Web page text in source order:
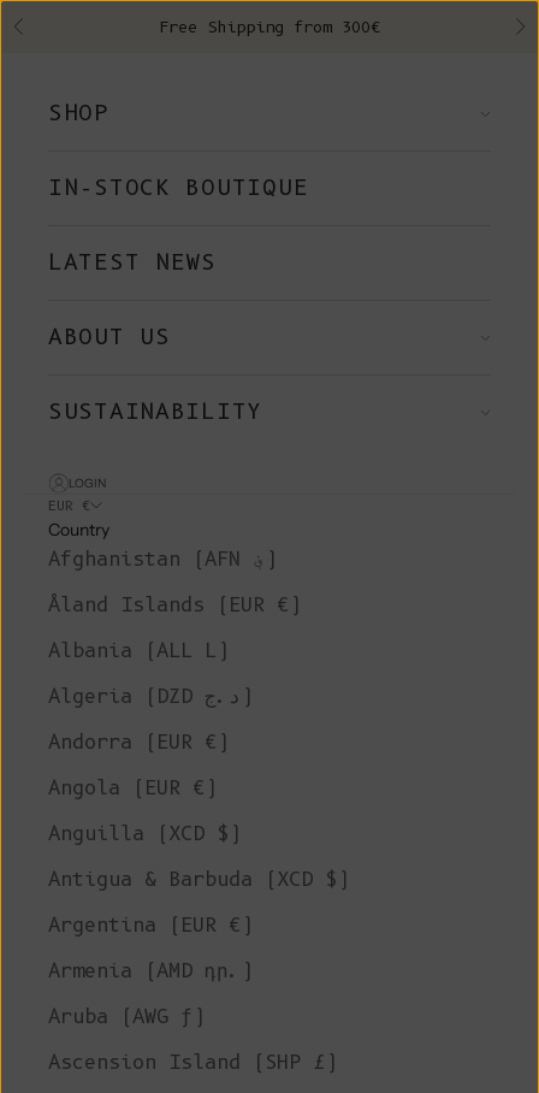
Previous Free Shipping from 300€
SHOP
IN-STOCK BOUTIQUE
LATEST NEWS
ABOUT US
SUSTAINABILITY
LOGIN
EUR €
Country
Afghanistan (AFN ؋)
Åland Islands (EUR €)
Albania (ALL L)
Algeria (DZD د.ج)
Andorra (EUR €)
Angola (EUR €)
Anguilla (XCD $)
Antigua & Barbuda (XCD $)
Argentina (EUR €)
Armenia (AMD դր.)
Aruba (AWG ƒ)
Ascension Island (SHP £)